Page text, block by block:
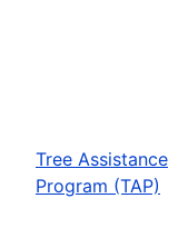
Tree Assistance
Program (TAP)